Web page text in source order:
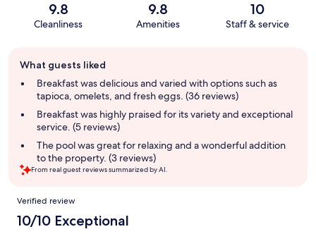
9.8
Cleanliness
9.8
Amenities
10
Staff & service
review
summary
What guests liked
Breakfast was delicious and varied with options such as
tapioca, omelets, and fresh eggs. (36 reviews)
Breakfast was highly praised for its variety and exceptional
service. (5 reviews)
The pool was great for relaxing and a wonderful addition
to the property. (3 reviews)
From real guest reviews summarized by AI.
Reviews
Verified review
10/10 Exceptional